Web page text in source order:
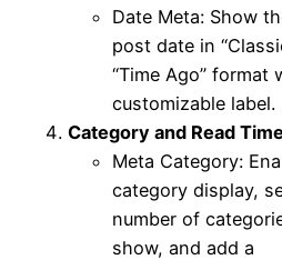
Date Meta: Show
post date in
“Time Ago” format
customizable label.
Category and Read
Meta Category:
category display,
number of
show, and add a